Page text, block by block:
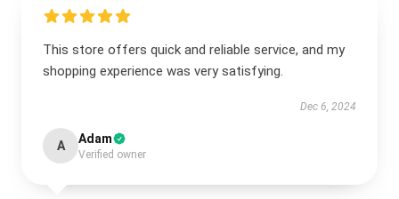
This store offers quick and reliable service, and my
shopping experience was very satisfying.
Dec 6, 2024
A Adam
Verified owner